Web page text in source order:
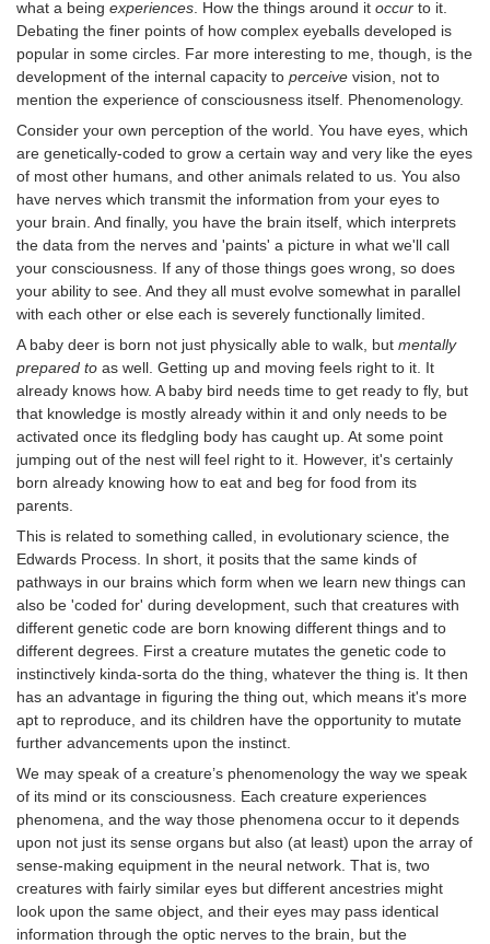
what a being experiences . How the things around it occur to it.
Debating the finer points of how complex eyeballs developed is
popular in some circles. Far more interesting to me, though, is the
development of the internal capacity to perceive vision, not to
mention the experience of consciousness itself. Phenomenology.
Consider your own perception of the world. You have eyes, which
are genetically-coded to grow a certain way and very like the eyes
of most other humans, and other animals related to us. You also
have nerves which transmit the information from your eyes to
your brain. And finally, you have the brain itself, which interprets
the data from the nerves and 'paints' a picture in what we'll call
your consciousness. If any of those things goes wrong, so does
your ability to see. And they all must evolve somewhat in parallel
with each other or else each is severely functionally limited.
A baby deer is born not just physically able to walk, but mentally
prepared to as well. Getting up and moving feels right to it. It
already knows how. A baby bird needs time to get ready to fly, but
that knowledge is mostly already within it and only needs to be
activated once its fledgling body has caught up. At some point
jumping out of the nest will feel right to it. However, it's certainly
born already knowing how to eat and beg for food from its
parents.
This is related to something called, in evolutionary science, the
Edwards Process. In short, it posits that the same kinds of
pathways in our brains which form when we learn new things can
also be 'coded for' during development, such that creatures with
different genetic code are born knowing different things and to
different degrees. First a creature mutates the genetic code to
instinctively kinda-sorta do the thing, whatever the thing is. It then
has an advantage in figuring the thing out, which means it's more
apt to reproduce, and its children have the opportunity to mutate
further advancements upon the instinct.
We may speak of a creature’s phenomenology the way we speak
of its mind or its consciousness. Each creature experiences
phenomena, and the way those phenomena occur to it depends
upon not just its sense organs but also (at least) upon the array of
sense-making equipment in the neural network. That is, two
creatures with fairly similar eyes but different ancestries might
look upon the same object, and their eyes may pass identical
information through the optic nerves to the brain, but the